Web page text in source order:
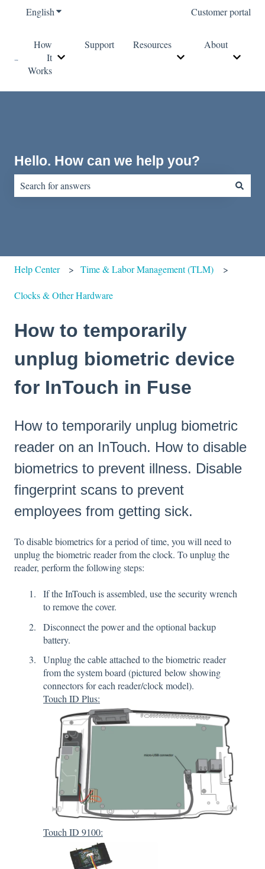
EnglishShow submenu for translations Customer portal
How
It
Works
Show submenu for How It Works
Support
Resources
Show submenu for
About
Show
Hello. How can we help you?
Help Center Time & Labor Management (TLM)
Clocks & Other Hardware
How to temporarily
unplug biometric device
for InTouch in Fuse
How to temporarily unplug biometric
reader on an InTouch. How to disable
biometrics to prevent illness. Disable
fingerprint scans to prevent
employees from getting sick.
To disable biometrics for a period of time, you will need to
unplug the biometric reader from the clock. To unplug the
reader, perform the following steps:
If the InTouch is assembled, use the security wrench
to remove the cover.
Disconnect the power and the optional backup
battery.
Unplug the cable attached to the biometric reader
from the system board (pictured below showing
connectors for each reader/clock model).
Touch ID Plus:
Touch ID 9100: